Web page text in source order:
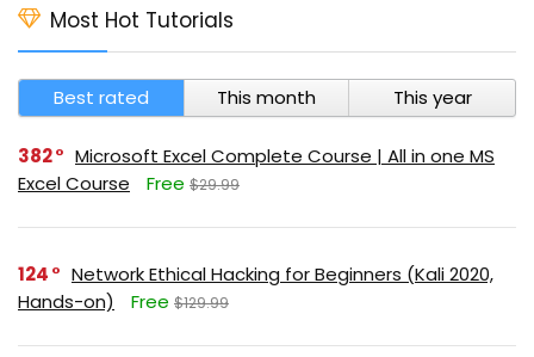
Most Hot Tutorials
Best rated This month This year
382
Microsoft Excel Complete Course | All in one MS
Excel Course
Free $29.99
124
Network Ethical Hacking for Beginners (Kali 2020,
Hands-on)
Free $129.99